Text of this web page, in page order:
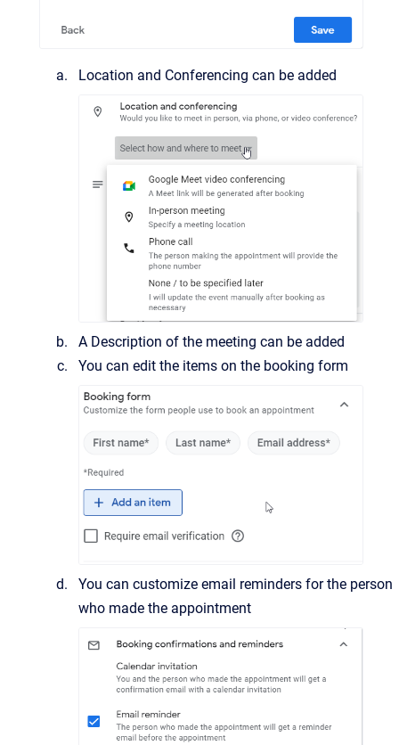
Location and Conferencing can be added
A Description of the meeting can be added
You can edit the items on the booking form
You can customize email reminders for the person
who made the appointment